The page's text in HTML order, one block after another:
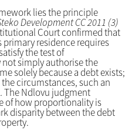
lies the principle
Development CC 2011 (3)
Court confirmed that
primary residence requires
the test of
simply authorise the
solely because a debt exists;
circumstances, such an
The Ndlovu judgment
of how proportionality is
disparity between the debt